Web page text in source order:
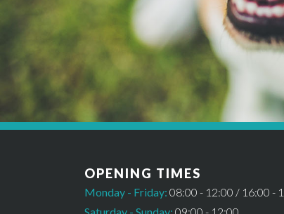
*Please note this booking cannot be
OPENING TIMES
Monday - Friday: 08:00 - 12:00 / 16:00 -
Saturday - Sunday: 09:00 - 12:00